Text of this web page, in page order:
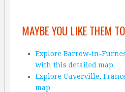
MAYBE YOU LIKE THEM
Explore Barrow-in-
with this detailed map
Explore Cuverville,
map